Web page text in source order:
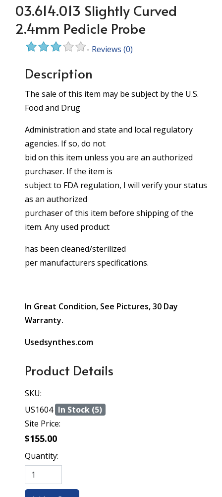
03.614.013 Slightly Curved
2.4mm Pedicle Probe
- Reviews (0)
Description
The sale of this item may be subject by the U.S.
Food and Drug
Administration and state and local regulatory
agencies. If so, do not
bid on this item unless you are an authorized
purchaser. If the item is
subject to FDA regulation, I will verify your status
as an authorized
purchaser of this item before shipping of the
item. Any used product
has been cleaned/sterilized
per manufacturers specifications.
In Great Condition, See Pictures, 30 Day
Warranty.
Usedsynthes.com
Product Details
SKU:
US1604 In Stock (5)
Site Price:
$155.00
Quantity: